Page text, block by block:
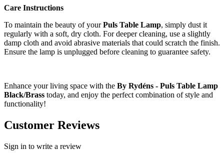
Care Instructions
To maintain the beauty of yourPuls Table Lamp, simply dust it
regularly with a soft, dry cloth. For deeper cleaning, use a slightly
damp cloth and avoid abrasive materials that could scratch the finish.
Ensure the lamp is unplugged before cleaning to guarantee safety.
Enhance your living space with the By Rydéns - Puls Table Lamp
Black/Brass today, and enjoy the perfect combination of style and
functionality!
Customer Reviews
Sign in to write a review